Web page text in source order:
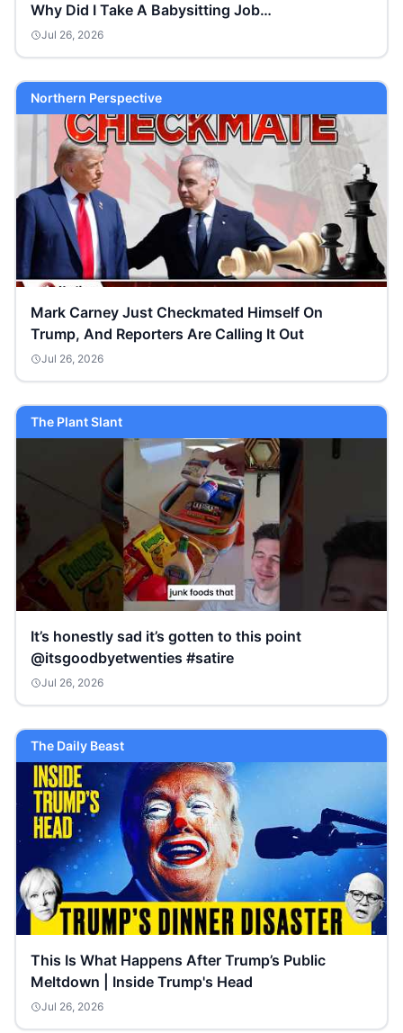
Why Did I Take A Babysitting Job…
Jul 26, 2026
Northern Perspective
Mark Carney Just Checkmated Himself On
Trump, And Reporters Are Calling It Out
Jul 26, 2026
The Plant Slant
It’s honestly sad it’s gotten to this point
@itsgoodbyetwenties #satire
Jul 26, 2026
The Daily Beast
This Is What Happens After Trump’s Public
Meltdown | Inside Trump's Head
Jul 26, 2026